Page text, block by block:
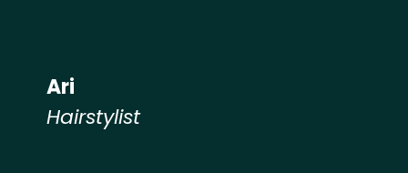
Ari
Hairstylist